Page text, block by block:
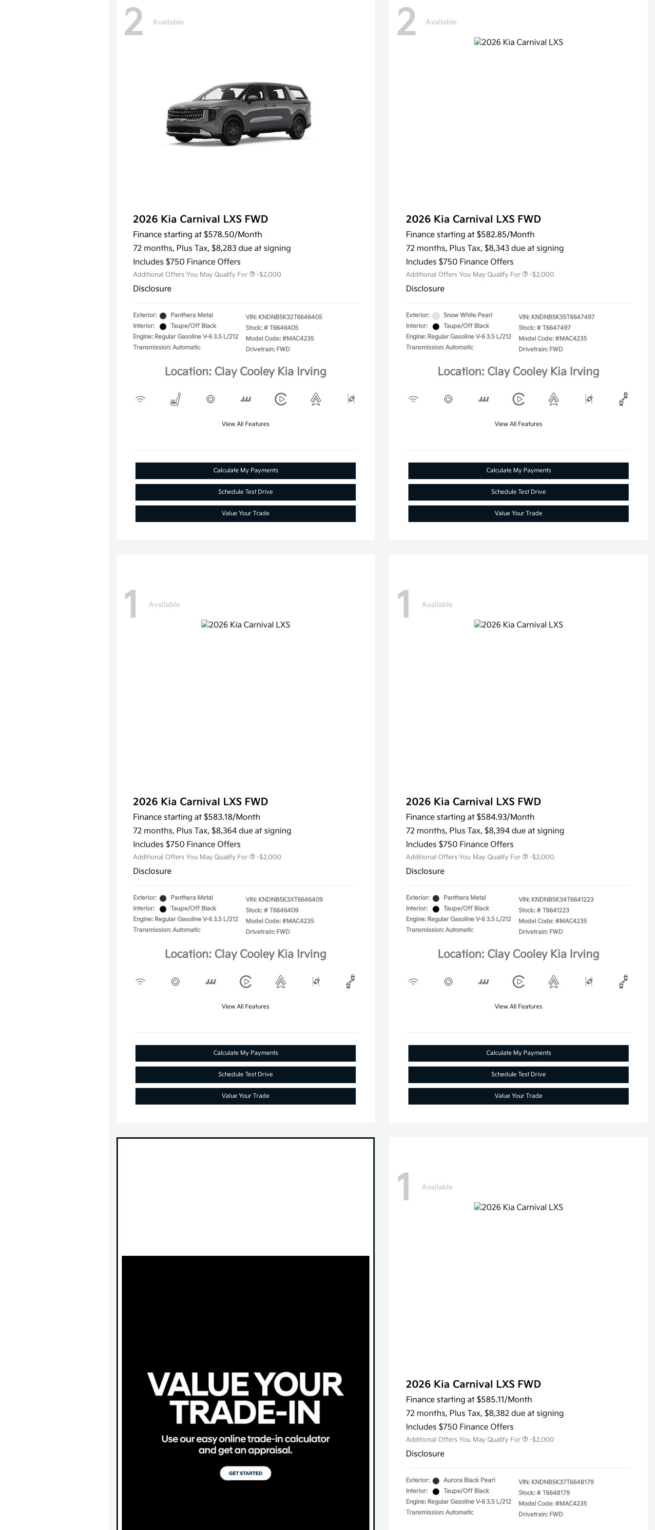
2 Available
2026 Kia Carnival LXS FWD
Finance starting at $578.50/Month
72 months, Plus Tax, $8,283 due at signing
Includes $750 Finance Offers
Additional Offers You May Qualify For
KFA Dealer Choice Program
Military Specialty Incentive
Program
-$2,000
Disclosure
Exterior:
Panthera Metal
Interior:
Taupe/Off Black
Engine: Regular Gasoline V-6 3.5 L/212
Transmission: Automatic
VIN: KNDNB5K32T6646405
Stock: # T6646405
Model Code: #MAC4235
Drivetrain: FWD
Location: Clay Cooley Kia Irving
View All Features
Calculate My Payments
Schedule Test Drive
Value Your Trade
2 Available
2026 Kia Carnival LXS FWD
Finance starting at $582.85/Month
72 months, Plus Tax, $8,343 due at signing
Includes $750 Finance Offers
Additional Offers You May Qualify For
KFA Dealer Choice Program
Military Specialty Incentive
Program
-$2,000
Disclosure
Exterior:
Snow White Pearl
Interior:
Taupe/Off Black
Engine: Regular Gasoline V-6 3.5 L/212
Transmission: Automatic
VIN: KNDNB5K35T6647497
Stock: # T6647497
Model Code: #MAC4235
Drivetrain: FWD
Location: Clay Cooley Kia Irving
View All Features
Calculate My Payments
Schedule Test Drive
Value Your Trade
1 Available
2026 Kia Carnival LXS FWD
Finance starting at $583.18/Month
72 months, Plus Tax, $8,364 due at signing
Includes $750 Finance Offers
Additional Offers You May Qualify For
KFA Dealer Choice Program
Military Specialty Incentive
Program
-$2,000
Disclosure
Exterior:
Panthera Metal
Interior:
Taupe/Off Black
Engine: Regular Gasoline V-6 3.5 L/212
Transmission: Automatic
VIN: KNDNB5K3XT6646409
Stock: # T6646409
Model Code: #MAC4235
Drivetrain: FWD
Location: Clay Cooley Kia Irving
View All Features
Calculate My Payments
Schedule Test Drive
Value Your Trade
1 Available
2026 Kia Carnival LXS FWD
Finance starting at $584.93/Month
72 months, Plus Tax, $8,394 due at signing
Includes $750 Finance Offers
Additional Offers You May Qualify For
KFA Dealer Choice Program
Military Specialty Incentive
Program
-$2,000
Disclosure
Exterior:
Panthera Metal
Interior:
Taupe/Off Black
Engine: Regular Gasoline V-6 3.5 L/212
Transmission: Automatic
VIN: KNDNB5K34T6641223
Stock: # T6641223
Model Code: #MAC4235
Drivetrain: FWD
Location: Clay Cooley Kia Irving
View All Features
Calculate My Payments
Schedule Test Drive
Value Your Trade
1 Available
2026 Kia Carnival LXS FWD
Finance starting at $585.11/Month
72 months, Plus Tax, $8,382 due at signing
Includes $750 Finance Offers
Additional Offers You May Qualify For
KFA Dealer Choice Program
Military Specialty Incentive
Program
-$2,000
Disclosure
Exterior:
Aurora Black Pearl
Interior:
Taupe/Off Black
Engine: Regular Gasoline V-6 3.5 L/212
Transmission: Automatic
VIN: KNDNB5K37T6648179
Stock: # T6648179
Model Code: #MAC4235
Drivetrain: FWD